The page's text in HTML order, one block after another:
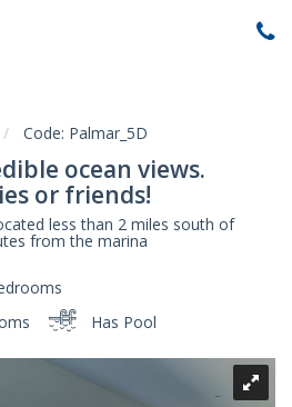
Code: Palmar_5D
ocean views.
or friends!
less than 2 miles south of
from the marina
Has Pool